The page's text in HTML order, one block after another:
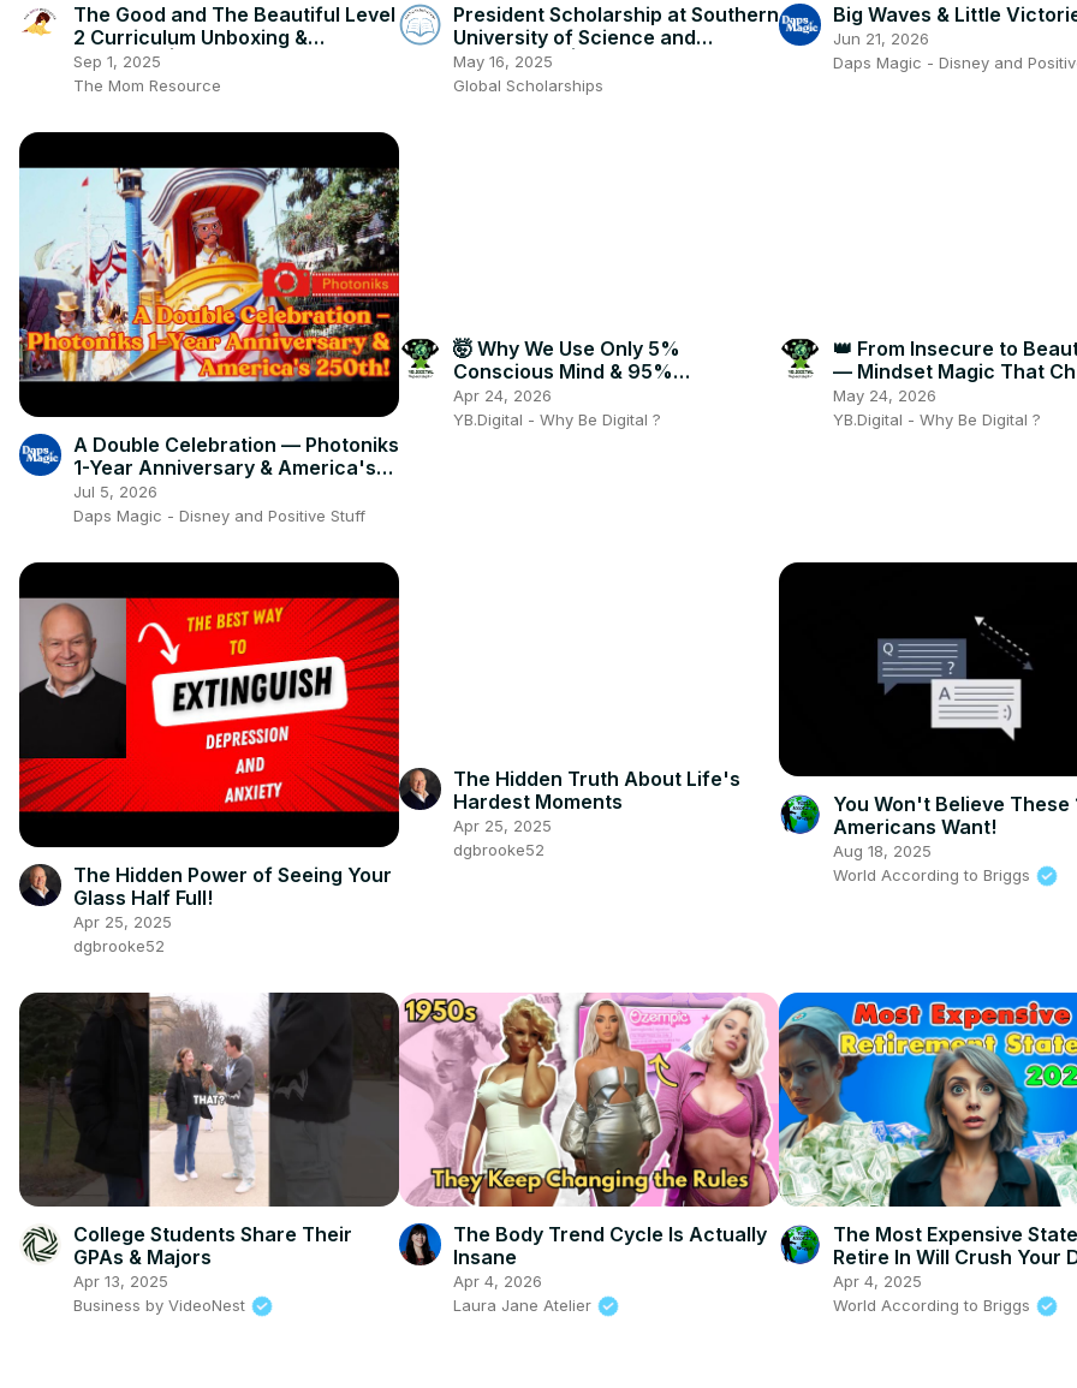
The Good and The Beautiful Level
2 Curriculum Unboxing &
Overview | Homeschool
Curriculum Choices
Sep 1, 2025
The Mom Resource
President Scholarship at Southern
University of Science and
Technology | Study in China
May 16, 2025
Global Scholarships
Big Waves & Little
Jun 21, 2026
Daps Magic - Disney and
A Double Celebration — Photoniks
1-Year Anniversary & America's
250th!
Jul 5, 2026
Daps Magic - Disney and Positive Stuff
🤯 Why We Use Only 5%
Conscious Mind & 95%
Subconscious — Shocking Truth!
🧠🔥
Apr 24, 2026
YB.Digital - Why Be Digital ?
👑 From Insecure to
— Mindset Magic That
Everything! ✨🔥
May 24, 2026
YB.Digital - Why Be Digital ?
The Hidden Power of Seeing Your
Glass Half Full!
Apr 25, 2025
dgbrooke52
The Hidden Truth About Life's
Hardest Moments
Apr 25, 2025
dgbrooke52
You Won't Believe These
Americans Want!
Aug 18, 2025
World According to Briggs
College Students Share Their
GPAs & Majors
Apr 13, 2025
Business by VideoNest
The Body Trend Cycle Is Actually
Insane
Apr 4, 2026
Laura Jane Atelier
The Most Expensive
Retire In Will Crush Your
Apr 4, 2025
World According to Briggs